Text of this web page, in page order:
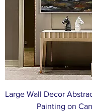
Large Wall Decor
Painting on